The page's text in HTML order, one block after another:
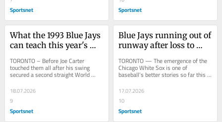
Sportsnet Sportsnet
What the 1993 Blue Jays
can teach this year's
title
TORONTO – Before Joe Carter
touched them all after his swing
secured a second straight World
Series title, a moment now
immortalized with a statue...
18.07.2026
9
Sportsnet
Blue Jays running out of
runway after loss to
TORONTO — The emergence of the
Chicago White Sox is one of
baseball’s better stories so far this
of the last...
17.07.2026
10
Sportsnet